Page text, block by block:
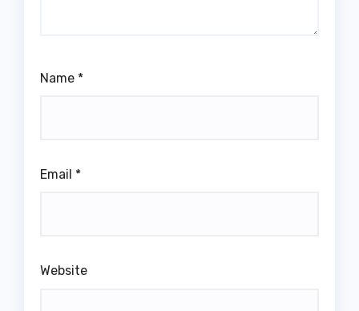
Name *
Email *
Website